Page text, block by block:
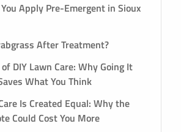
Apply Pre-Emergent in Sioux
After Treatment?
DIY Lawn Care: Why Going It
What You Think
Is Created Equal: Why the
Could Cost You More